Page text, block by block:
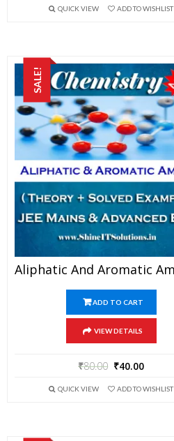
QUICK VIEW ADD TO WISHLIST
SALE!
ADD TO CART
VIEW DETAILS
₹80.00 ₹40.00
QUICK VIEW ADD TO WISHLIST